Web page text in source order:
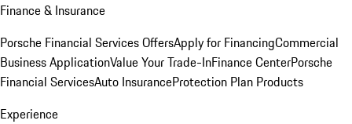
Finance & Insurance
Porsche Financial Services OffersApply for FinancingCommercial
Business ApplicationValue Your Trade-InFinance CenterPorsche
Financial ServicesAuto InsuranceProtection Plan Products
Experience